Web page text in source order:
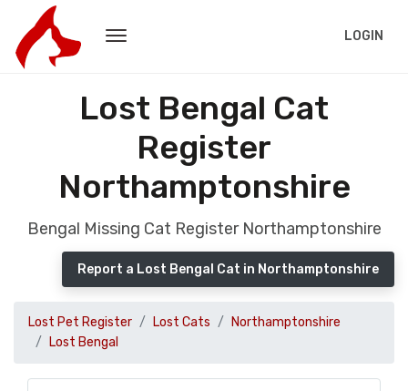
LOGIN
Lost Bengal Cat
Register
Northamptonshire
Bengal Missing Cat Register Northamptonshire
Report a Lost Bengal Cat in Northamptonshire
Lost Pet Register Lost Cats
Northamptonshire
Lost Bengal